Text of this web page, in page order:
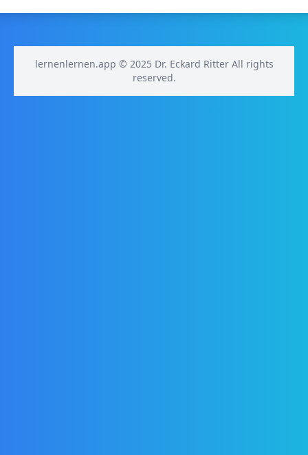
lernenlernen.app © 2025 Dr. Eckard Ritter All rights
reserved.